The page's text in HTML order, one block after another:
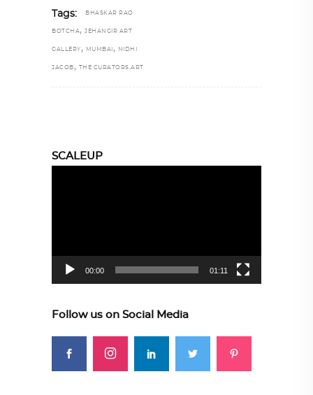
Tags: BHASKAR RAO
BOTCHA, JEHANGIR ART
GALLERY , MUMBAI , NIDHI
JACOB , THE CURATORS.ART
SCALEUP
00:00 01:11
Follow us on Social Media